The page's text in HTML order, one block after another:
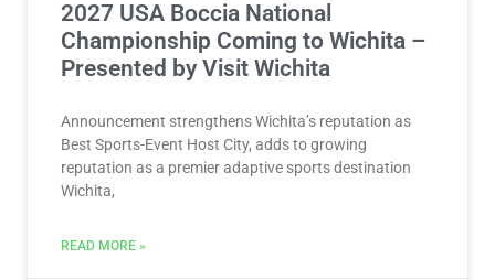
2027 USA Boccia National
Championship Coming to Wichita –
Presented by Visit Wichita
Announcement strengthens Wichita’s reputation as
Best Sports-Event Host City, adds to growing
reputation as a premier adaptive sports destination
Wichita,
READ MORE »